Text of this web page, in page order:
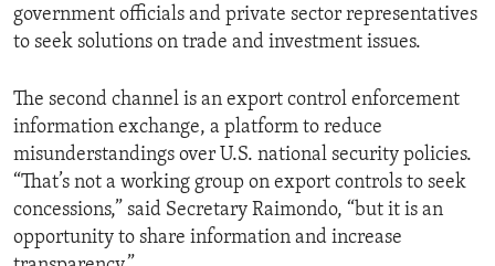
government officials and private sector representatives
to seek solutions on trade and investment issues.
The second channel is an export control enforcement
information exchange, a platform to reduce
misunderstandings over U.S. national security policies.
“That’s not a working group on export controls to seek
concessions,” said Secretary Raimondo, “but it is an
opportunity to share information and increase